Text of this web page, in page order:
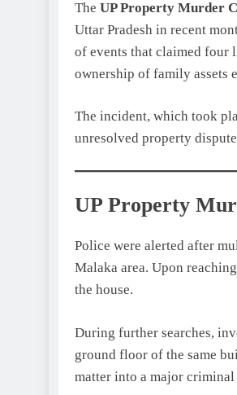
The UP Property Murder
Uttar Pradesh in recent
of events that claimed four
ownership of family assets
The incident, which took
unresolved property
UP Property
Police were alerted after
Malaka area. Upon
the house.
During further searches,
ground floor of the same
matter into a major